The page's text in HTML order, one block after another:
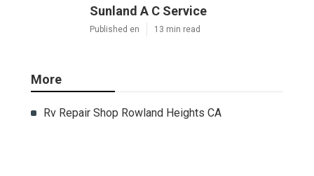
Sunland A C Service
Published en 13 min read
More
Rv Repair Shop Rowland Heights CA